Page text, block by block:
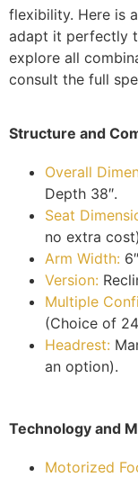
flexibility. Here is
adapt it perfectly
explore all
consult the full
Structure and
Overall
Depth 38″.
Seat
no extra
Arm Width:
Version:
Multiple
(Choice of
Headrest:
an option).
Technology and
Motorized